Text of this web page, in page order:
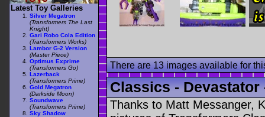
There are 13 images available for
Classics - Devastator
Thanks to Matt Messanger,
Latest Toy Galleries
Silver Megatron
(Transformers The Last
Knight)
Gari Robo Cola Edition
(Transformers Works)
Lambor G-2 Version
(Master Piece)
Optimus Exprime
(Transformers Go)
Lazerback
(Transformers Prime)
Gold Megatron
(Darkside Moon)
Soundwave
(Transformers Prime)
Sky Shadow